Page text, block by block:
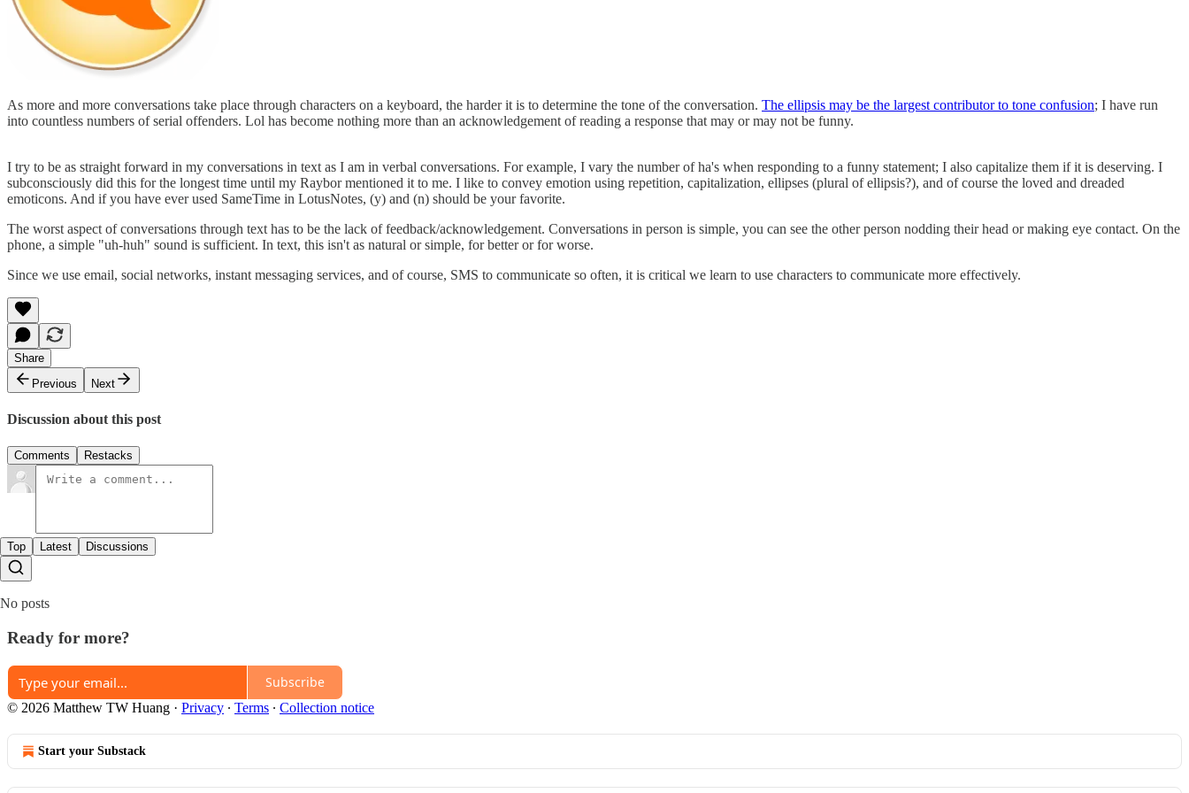
As more and more conversations take place through characters on a keyboard, the harder it is to determine the tone of the conversation. The ellipsis may be the largest contributor to tone confusion; I have run
into countless numbers of serial offenders. Lol has become nothing more than an acknowledgement of reading a response that may or may not be funny.
I try to be as straight forward in my conversations in text as I am in verbal conversations. For example, I vary the number of ha's when responding to a funny statement; I also capitalize them if it is deserving. I
subconsciously did this for the longest time until my Raybor mentioned it to me. I like to convey emotion using repetition, capitalization, ellipses (plural of ellipsis?), and of course the loved and dreaded
emoticons. And if you have ever used SameTime in LotusNotes, (y) and (n) should be your favorite.
The worst aspect of conversations through text has to be the lack of feedback/acknowledgement. Conversations in person is simple, you can see the other person nodding their head or making eye contact. On the
phone, a simple "uh-huh" sound is sufficient. In text, this isn't as natural or simple, for better or for worse.
Since we use email, social networks, instant messaging services, and of course, SMS to communicate so often, it is critical we learn to use characters to communicate more effectively.
Share
Previous
Next
Discussion about this post
Comments Restacks
Top Latest Discussions
No posts
Ready for more?
Subscribe
© 2026 Matthew TW Huang · Privacy ∙ Terms ∙ Collection notice
Start your Substack